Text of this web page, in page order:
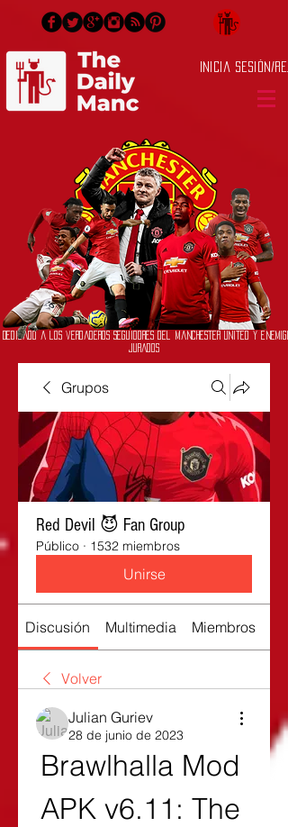
Inicia Sesión/
Dedicado a los verdaderos seguidores del Manchester United y
jurados
Grupos
Red Devil 😈 Fan Group
Público · 1532 miembros
Unirse
Discusión Multimedia Miembros
Volver
Julian Guriev
28 de junio de 2023
Brawlhalla Mod
APK v6.11: The